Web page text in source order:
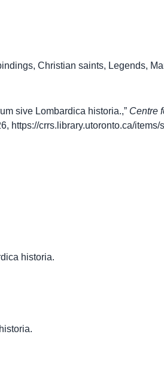
, Christian saints, Legends,
sive Lombardica historia.,” Centre
https://crrs.library.utoronto.ca/items/
historia.